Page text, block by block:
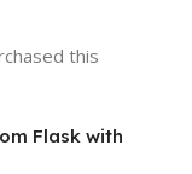
Flask with
this